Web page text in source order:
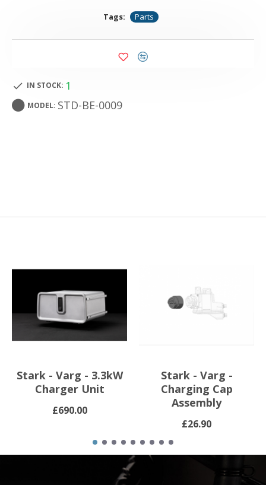
Tags: Parts
IN STOCK: 1
MODEL: STD-BE-0009
£690.00
Stark - Varg - 3.3kW
Charger Unit
£26.90
Stark - Varg -
Charging Cap
Assembly